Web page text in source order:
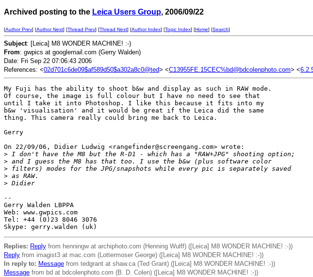
Archived posting to the Leica Users Group, 2006/09/22
[Author Prev] [Author Next] [Thread Prev] [Thread Next] [Author Index] [Topic Index] [Home] [Search]
Subject: [Leica] M8 WONDER MACHINE! :-)
From: gwpics at googlemail.com (Gerry Walden)
Date: Fri Sep 22 07:06:43 2006
References: <02d701c6de09$af589d50$a302a8c0@ted> <C13955FE.15CEC%bd@bdcolenphoto.com> <
My Fuji has the ability to shoot b&w and display as such in RAW mode.
Of course, the image is full colour but I have no need to see that
until I take it into Photoshop. I like this because it fits into my
b&w 'visualisation' and it would be great if the Leica did the same
thing. This camera really could bring me back to Leica.
Gerry
On 22/09/06, Didier Ludwig <rangefinder@screengang.com> wrote:
> I don't have the M8 but the R-D1 - which has a "RAW+JPG" shooting option;
> and I guess the M8 has that too. I use the b&w (plus software color
> filters) modes for the JPG/snapshots while every pic is separately saved
> as RAW.
> Didier
--
Gerry Walden LBPPA
Web: www.gwpics.com
Tel: +44 (0)23 8046 3076
Replies: Reply from henningw at archiphoto.com (Henning Wulff) ([Leica] M8 WONDER MACHINE! :-))
Reply from imagist3 at mac.com (Lottermoser George) ([Leica] M8 WONDER MACHINE! :-))
In reply to: Message from tedgrant at shaw.ca (Ted Grant) ([Leica] M8 WONDER MACHINE! :-))
Message from bd at bdcolenphoto.com (B. D. Colen) ([Leica] M8 WONDER MACHINE! :-))